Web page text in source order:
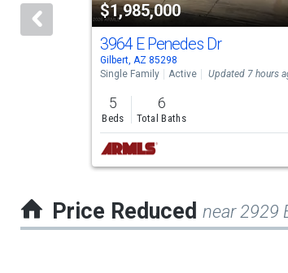
activate
property
and
$1,985,000
3964 E Penedes Dr
Gilbert, AZ 85298
Single Family
Active Updated 7 hours
5
Beds
6
Total Baths
Price Reduced near 2929